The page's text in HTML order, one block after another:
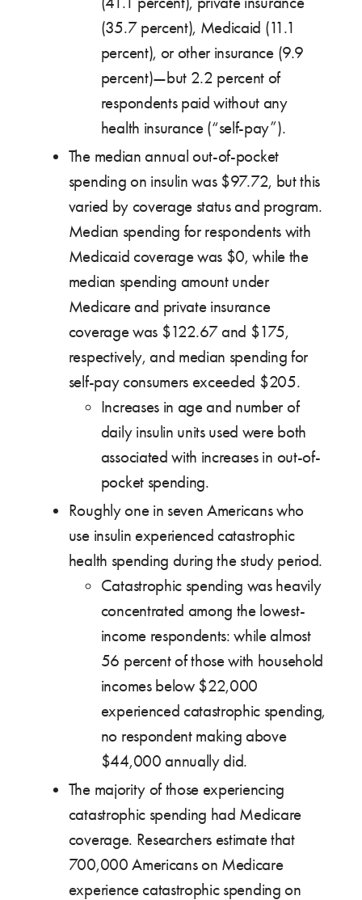
(35.7 percent), Medicaid (11.1
percent), or other insurance (9.9
percent)—but 2.2 percent of
respondents paid without any
health insurance (“self-pay”).
The median annual out-of-pocket
spending on insulin was $97.72, but this
varied by coverage status and program.
Median spending for respondents with
Medicaid coverage was $0, while the
median spending amount under
Medicare and private insurance
coverage was $122.67 and $175,
respectively, and median spending for
self-pay consumers exceeded $205.
Increases in age and number of
daily insulin units used were both
associated with increases in out-of-
pocket spending.
Roughly one in seven Americans who
use insulin experienced catastrophic
health spending during the study period.
Catastrophic spending was heavily
concentrated among the lowest-
income respondents: while almost
56 percent of those with household
incomes below $22,000
experienced catastrophic spending,
no respondent making above
$44,000 annually did.
The majority of those experiencing
catastrophic spending had Medicare
coverage. Researchers estimate that
700,000 Americans on Medicare
experience catastrophic spending on